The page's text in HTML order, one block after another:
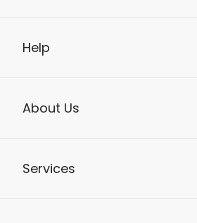
Help
About Us
Services